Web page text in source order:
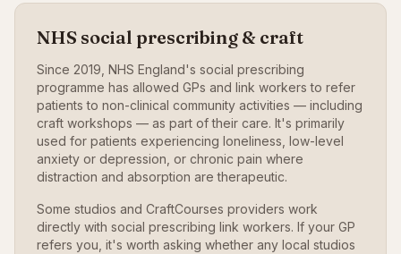
NHS social prescribing & craft
Since 2019, NHS England's social prescribing
programme has allowed GPs and link workers to refer
patients to non-clinical community activities — including
craft workshops — as part of their care. It's primarily
used for patients experiencing loneliness, low-level
anxiety or depression, or chronic pain where
distraction and absorption are therapeutic.
Some studios and CraftCourses providers work
directly with social prescribing link workers. If your GP
refers you, it's worth asking whether any local studios